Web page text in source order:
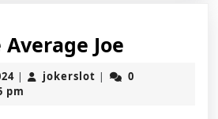
Joe
for
September
2,
| jokerslot jokerslot
|
0
pm